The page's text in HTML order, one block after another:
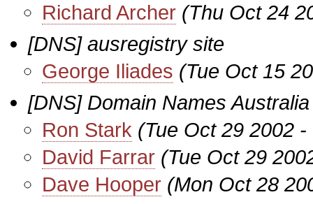
Richard Archer (Thu Oct 24
[DNS] ausregistry site
George Iliades (Tue Oct 15
[DNS] Domain Names
Ron Stark (Tue Oct 29 2002
David Farrar (Tue Oct 29
Dave Hooper (Mon Oct 28